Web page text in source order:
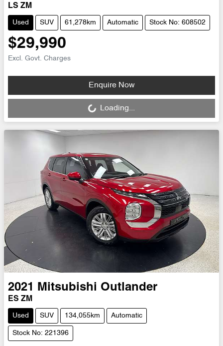
LS ZM
Used SUV 61,278km Automatic Stock No: 608502
$29,990
Excl. Govt. Charges
Enquire Now
Loading... Loading...
2021 Mitsubishi Outlander
ES ZM
Used SUV 134,055km Automatic
Stock No: 221396